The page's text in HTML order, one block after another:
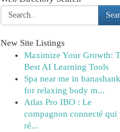
New Site Listings
Maximize Your Growth:
Best AI Learning Tools
Spa near me in
for relaxing body m...
Atlas Pro IBO : Le
compagnon connecté qui
ré...